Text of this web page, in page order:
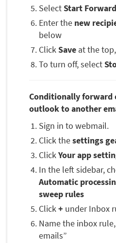
SelectStart
Enter the new
below
ClickSave at the
To turn off, select
Conditionally forward
outlook to another
Sign in to webmail.
Click thesettings
ClickYour app
In the left sidebar,
Automatic
sweep rules
Click+ under Inbox
Name the inbox
emails”